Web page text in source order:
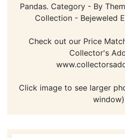
Pandas. Category - By
Collection - Bejeweled
Check out our Price
Collector's
Click image to see larger
window)